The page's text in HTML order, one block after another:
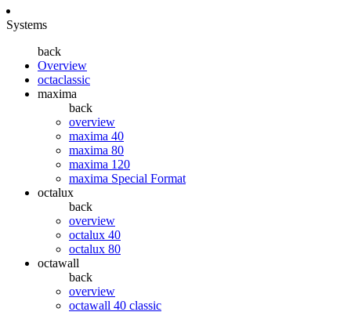
Systems
back
Overview
octaclassic
maxima
back
overview
maxima 40
maxima 80
maxima 120
maxima Special Format
octalux
back
overview
octalux 40
octalux 80
octawall
back
overview
octawall 40 classic